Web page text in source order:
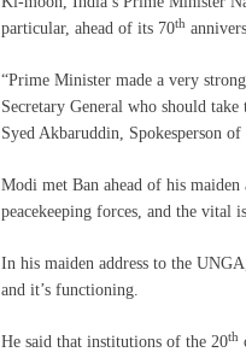
particular, ahead of its 70th
“Prime Minister made a very
Secretary General who should
Syed Akbaruddin, Spokesperson
Modi met Ban ahead of his
peacekeeping forces, and the vital
In his maiden address to the
and it’s functioning.
He said that institutions of the 20th